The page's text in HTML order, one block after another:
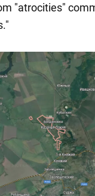
"atrocities"